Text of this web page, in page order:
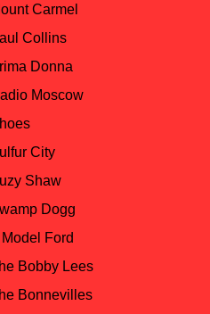
Carmel
Collins
Donna
Moscow
City
Shaw
Dogg
Ford
Bobby Lees
Bonnevilles